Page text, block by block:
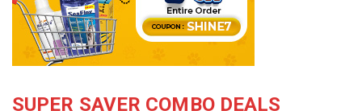
SUPER SAVER COMBO DEALS